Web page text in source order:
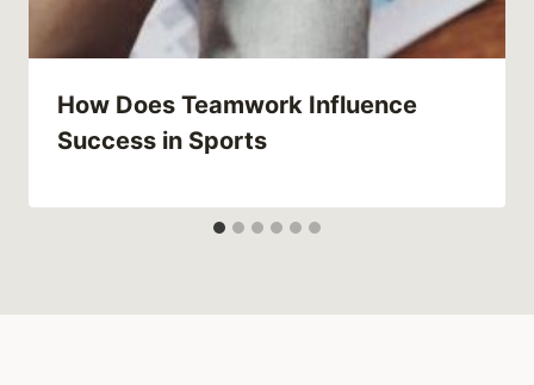
How Does Teamwork Influence
Success in Sports